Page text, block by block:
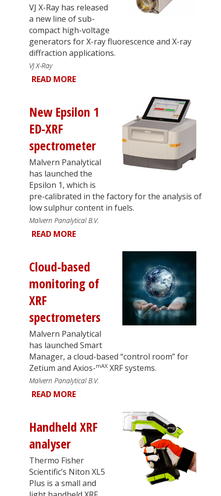
VJ X-Ray has released
a new line of sub-
compact high-voltage
generators for X-ray fluorescence and X-ray
diffraction applications.
VJ X-Ray
READ MORE
New Epsilon 1
ED-XRF
spectrometer
Malvern Panalytical
has launched the
Epsilon 1, which is
pre-calibrated in the factory for the analysis of
low sulphur content in fuels.
Malvern Panalytical B.V.
READ MORE
Cloud-based
monitoring of
XRF
spectrometers
Malvern Panalytical
has launched Smart
Manager, a cloud-based “control room” for
Zetium and Axios-mAX XRF systems.
Malvern Panalytical B.V.
READ MORE
Handheld XRF
analyser
Thermo Fisher
Scientific’s Niton XL5
Plus is a small and